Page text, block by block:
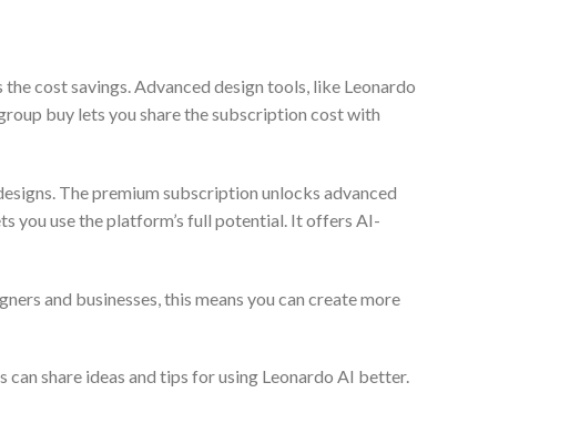
cost savings. Advanced design tools, like Leonardo
buy lets you share the subscription cost with
The premium subscription unlocks advanced
you use the platform’s full potential. It offers AI-
and businesses, this means you can create more
share ideas and tips for using Leonardo AI better.